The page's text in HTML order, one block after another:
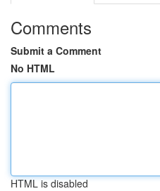
Comments
Submit a Comment
No HTML
HTML is disabled